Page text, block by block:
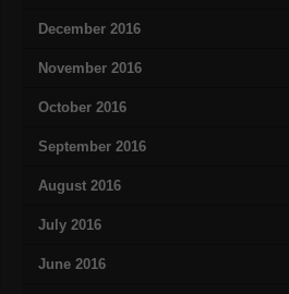
December 2016
November 2016
October 2016
September 2016
August 2016
July 2016
June 2016